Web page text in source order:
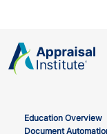
Education Overview
Document